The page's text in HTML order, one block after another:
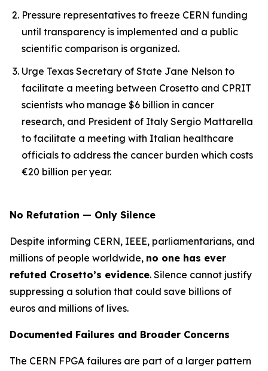
Pressure representatives to freeze CERN funding
until transparency is implemented and a public
scientific comparison is organized.
Urge Texas Secretary of State Jane Nelson to
facilitate a meeting between Crosetto and CPRIT
scientists who manage $6 billion in cancer
research, and President of Italy Sergio Mattarella
to facilitate a meeting with Italian healthcare
officials to address the cancer burden which costs
€20 billion per year.
No Refutation — Only Silence
Despite informing CERN, IEEE, parliamentarians, and
millions of people worldwide, no one has ever
refuted Crosetto’s evidence. Silence cannot justify
suppressing a solution that could save billions of
euros and millions of lives.
Documented Failures and Broader Concerns
The CERN FPGA failures are part of a larger pattern